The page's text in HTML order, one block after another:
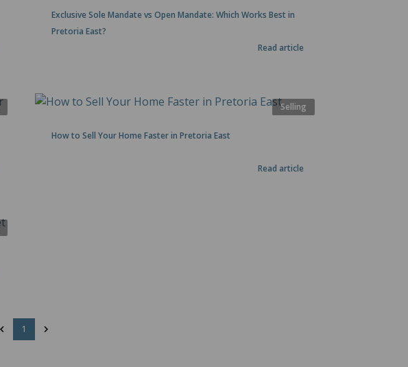
Exclusive Sole Mandate vs Open Mandate: Which Works Best in
Pretoria East?
Read article
How to Sell Your Home Faster in Pretoria East
Read article
Selling
1